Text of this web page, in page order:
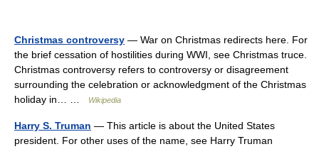
Christmas controversy — War on Christmas redirects here. For
the brief cessation of hostilities during WWI, see Christmas truce.
Christmas controversy refers to controversy or disagreement
surrounding the celebration or acknowledgment of the Christmas
holiday in… …
Wikipedia
Harry S. Truman — This article is about the United States
president. For other uses of the name, see Harry Truman